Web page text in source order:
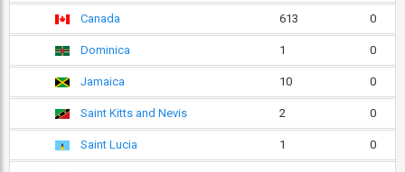
Canada 613 0
Dominica 1 0
Jamaica 10 0
Saint Kitts and Nevis 2 0
Saint Lucia 1 0